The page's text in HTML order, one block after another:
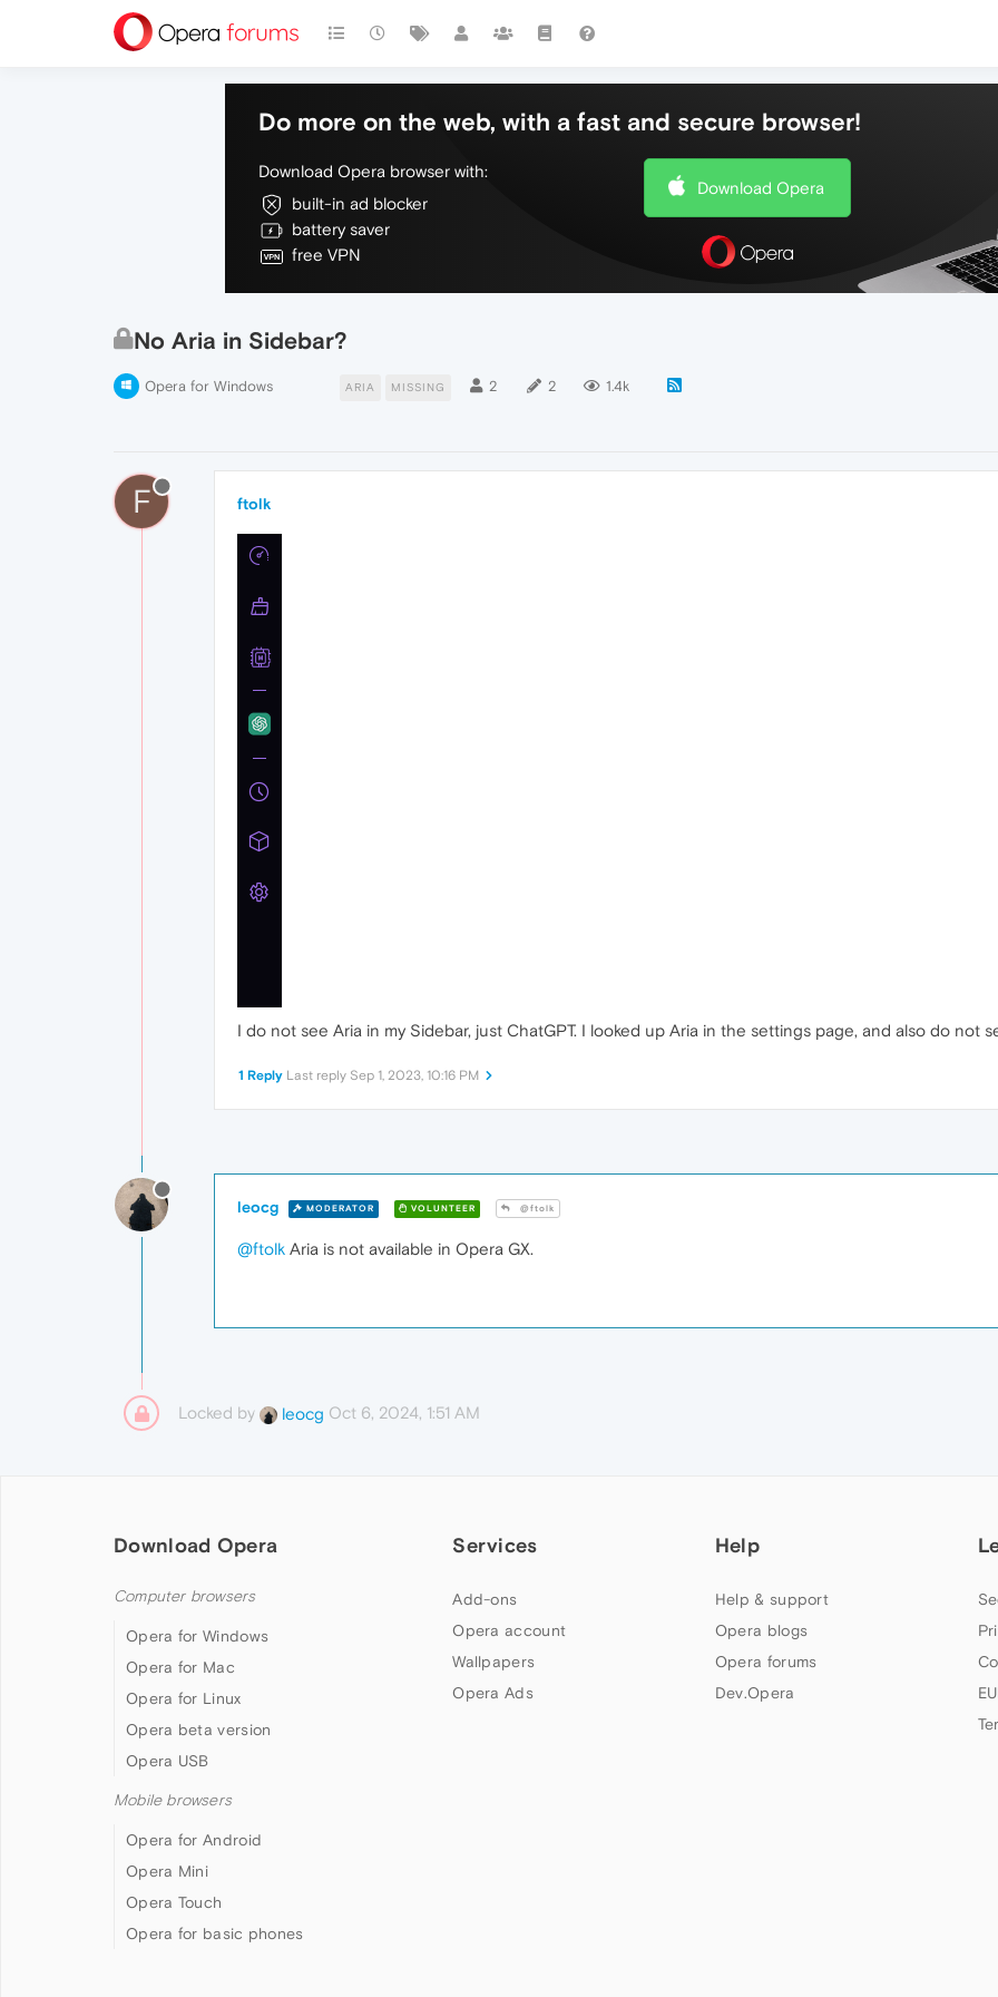
Do more on the web, with a fast and secure browser!
Download Opera browser with:
built-in ad blocker
battery saver
free VPN
Download Opera
No Aria in Sidebar?
Opera for Windows ARIA MISSING 2 2 1.4k
F ftolk
I do not see Aria in my Sidebar, just ChatGPT. I looked up Aria in the settings page, and also do not
1 Reply Last reply Sep 1, 2023, 10:16 PM
leocg MODERATOR VOLUNTEER @ftolk
@ftolk Aria is not available in Opera GX.
Locked by leocg Oct 6, 2024, 1:51 AM
Download Opera
Computer browsers
Opera for Windows
Opera for Mac
Opera for Linux
Opera beta version
Opera USB
Mobile browsers
Opera for Android
Opera Mini
Opera Touch
Opera for basic phones
Services
Add-ons
Opera account
Wallpapers
Opera Ads
Help
Help & support
Opera blogs
Opera forums
Dev.Opera